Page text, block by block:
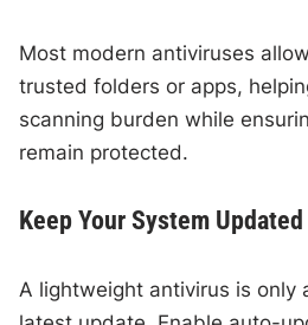
Most modern antiviruses
trusted folders or apps,
scanning burden while
remain protected.
Keep Your System Updated
A lightweight antivirus is only